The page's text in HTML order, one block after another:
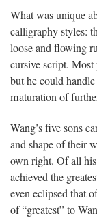
What was unique
calligraphy styles:
loose and flowing
cursive script. Most
but he could
maturation of
Wang’s five sons
and shape of their
own right. Of all
achieved the
even eclipsed that
of “greatest” to